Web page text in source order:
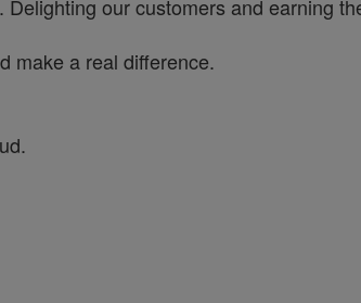
our customers and earning
make a real difference.